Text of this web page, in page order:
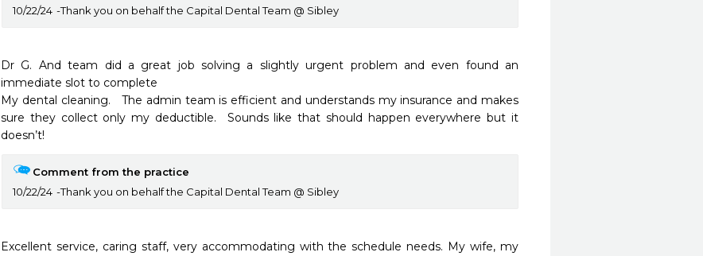
10/22/24
Thank you on behalf the Capital Dental Team @ Sibley
Dr G. And team did a great job solving a slightly urgent problem and even found an
immediate slot to complete
My dental cleaning.   The admin team is efficient and understands my insurance and makes
sure they collect only my deductible.  Sounds like that should happen everywhere but it
doesn’t!
Comment from the practice
10/22/24
Thank you on behalf the Capital Dental Team @ Sibley
Excellent service, caring staff, very accommodating with the schedule needs. My wife, my